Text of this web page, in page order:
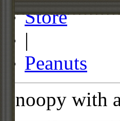
Store
|
Peanuts
Snoopy with